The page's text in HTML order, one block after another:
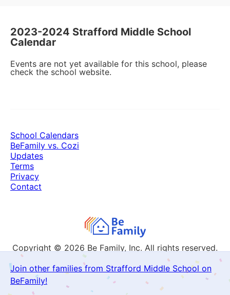
2023-2024 Strafford Middle School
Calendar
Events are not yet available for this school, please
check the school website.
Join other families from Strafford Middle School on
BeFamily!
Copyright © 2026 Be Family, Inc. All rights reserved.
School Calendars
BeFamily vs. Cozi
Updates
Terms
Privacy
Contact